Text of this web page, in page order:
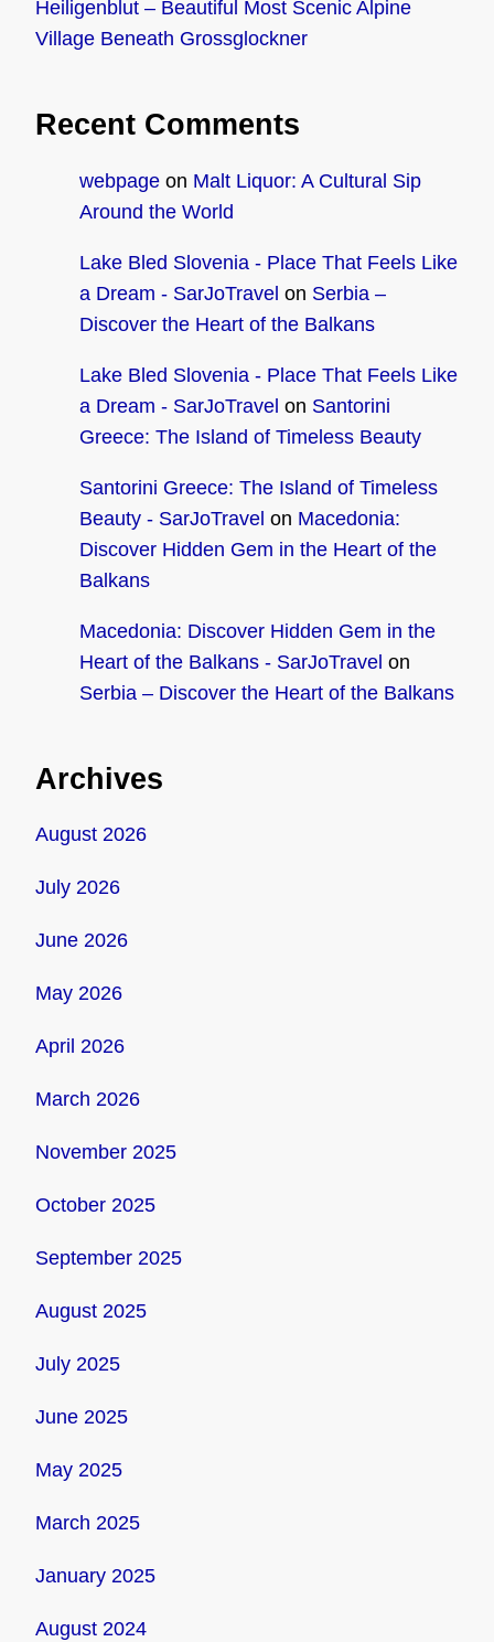
Heiligenblut – Beautiful Most Scenic Alpine
Village Beneath Grossglockner
Recent Comments
webpage on Malt Liquor: A Cultural Sip
Around the World
Lake Bled Slovenia - Place That Feels Like
a Dream - SarJoTravel on Serbia –
Discover the Heart of the Balkans
Lake Bled Slovenia - Place That Feels Like
a Dream - SarJoTravel on Santorini
Greece: The Island of Timeless Beauty
Santorini Greece: The Island of Timeless
Beauty - SarJoTravel on Macedonia:
Discover Hidden Gem in the Heart of the
Balkans
Macedonia: Discover Hidden Gem in the
Heart of the Balkans - SarJoTravel on
Serbia – Discover the Heart of the Balkans
Archives
August 2026
July 2026
June 2026
May 2026
April 2026
March 2026
November 2025
October 2025
September 2025
August 2025
July 2025
June 2025
May 2025
March 2025
January 2025
August 2024